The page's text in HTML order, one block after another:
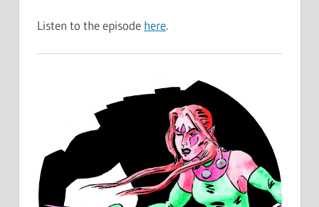
Listen to the episode here.